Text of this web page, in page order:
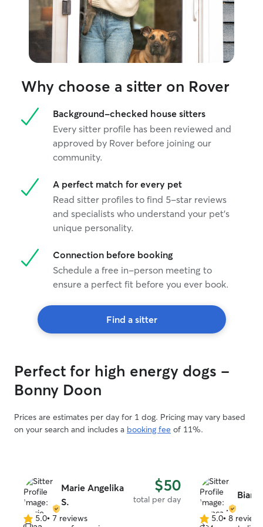
Why choose a sitter on Rover
Background-checked house sitters
Every sitter profile has been reviewed and
approved by Rover before joining our
community.
A perfect match for every pet
Read sitter profiles to find 5-star reviews
and specialists who understand your pet's
unique personality.
Connection before booking
Schedule a free in-person meeting to
ensure a perfect fit before you ever book.
Find a sitter
Perfect for high energy dogs -
Bonny Doon
Prices are estimates per day for 1 dog. Pricing may vary based
on your search and includes a booking fee of 11%.
Marie Angelika
S.
$50
total per day
5.05.0• 7 reviews
5.0 5.0• 8 reviews